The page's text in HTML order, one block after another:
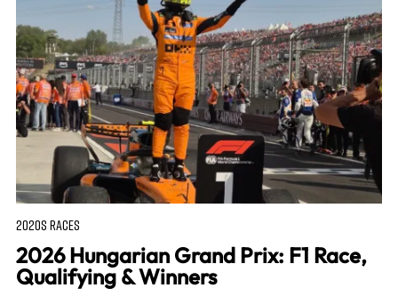
2020S RACES
2026 Hungarian Grand Prix: F1 Race,
Qualifying & Winners